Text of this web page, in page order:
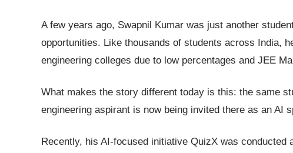
A few years ago, Swapnil Kumar was just another
opportunities. Like thousands of students across India,
engineering colleges due to low percentages and JEE
What makes the story different today is this: the same
engineering aspirant is now being invited there as an AI
Recently, his AI-focused initiative QuizX was